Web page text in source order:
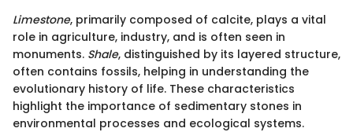
Limestone, primarily composed of calcite, plays a vital
role in agriculture, industry, and is often seen in
monuments. Shale, distinguished by its layered structure,
often contains fossils, helping in understanding the
evolutionary history of life. These characteristics
highlight the importance of sedimentary stones in
environmental processes and ecological systems.